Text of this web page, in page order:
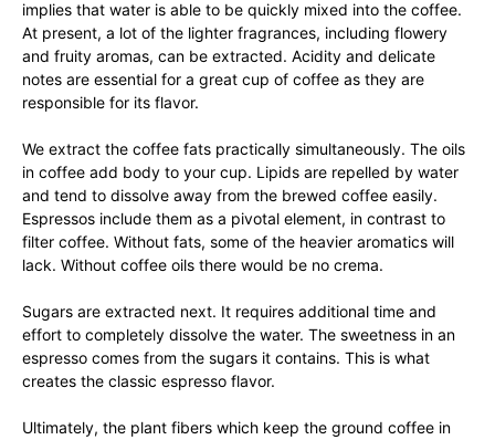
implies that water is able to be quickly mixed into the coffee.
At present, a lot of the lighter fragrances, including flowery
and fruity aromas, can be extracted. Acidity and delicate
notes are essential for a great cup of coffee as they are
responsible for its flavor.
We extract the coffee fats practically simultaneously. The oils
in coffee add body to your cup. Lipids are repelled by water
and tend to dissolve away from the brewed coffee easily.
Espressos include them as a pivotal element, in contrast to
filter coffee. Without fats, some of the heavier aromatics will
lack. Without coffee oils there would be no crema.
Sugars are extracted next. It requires additional time and
effort to completely dissolve the water. The sweetness in an
espresso comes from the sugars it contains. This is what
creates the classic espresso flavor.
Ultimately, the plant fibers which keep the ground coffee in